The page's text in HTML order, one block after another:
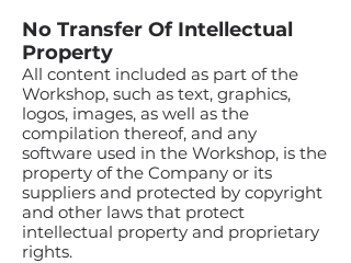
No Transfer Of Intellectual
Property
All content included as part of the
Workshop, such as text, graphics,
logos, images, as well as the
compilation thereof, and any
software used in the Workshop, is the
property of the Company or its
suppliers and protected by copyright
and other laws that protect
intellectual property and proprietary
rights.